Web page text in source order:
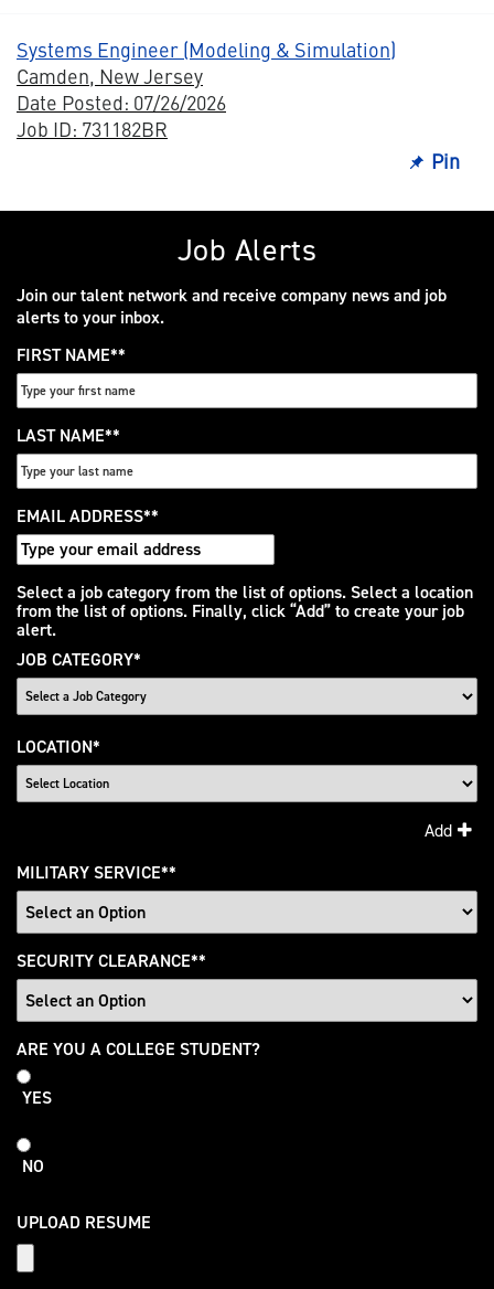
Job Alerts
Join our talent network and receive company news and job
alerts to your inbox.
FIRST NAME*
LAST NAME*
EMAIL ADDRESS*
Interested
In
Select a job category from the list of options. Select a location
from the list of options. Finally, click “Add” to create your job
alert.
JOB CATEGORY*
LOCATION*
Add
MILITARY SERVICE*
SECURITY CLEARANCE*
College
Student
ARE YOU A COLLEGE STUDENT?
YES
NO
UPLOAD RESUME
Systems Engineer (Modeling & Simulation)
Camden, New Jersey
Date Posted: 07/26/2026
Job ID: 731182BR
Pin